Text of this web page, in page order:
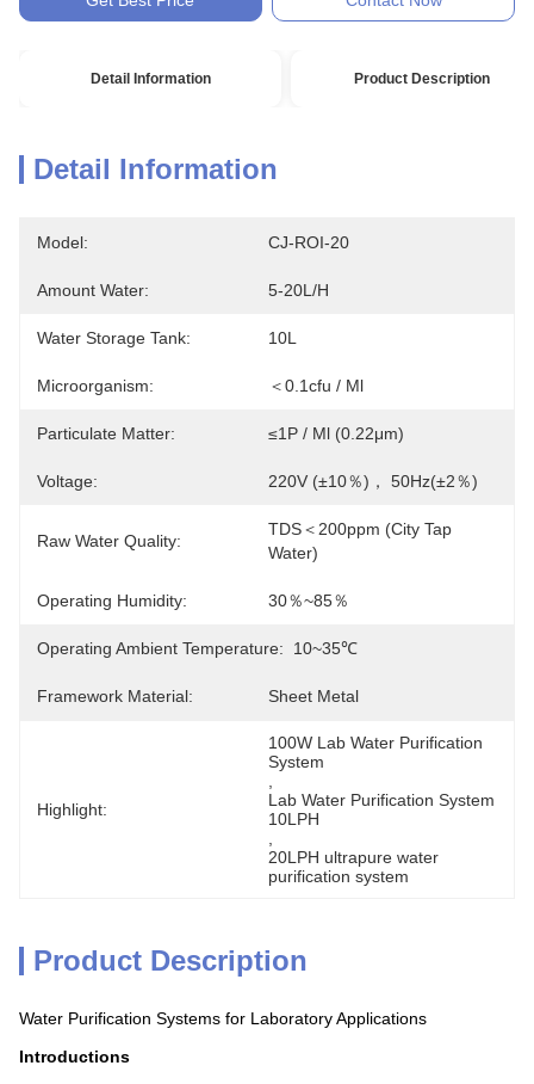
Detail Information Product Description
Detail Information
Model: CJ-ROI-20
Amount Water: 5-20L/H
Water Storage Tank: 10L
Microorganism: ＜0.1cfu / Ml
Particulate Matter: ≤1P / Ml (0.22μm)
Voltage: 220V (±10％)， 50Hz(±2％)
Raw Water Quality:
TDS＜200ppm (City Tap
Water)
Operating Humidity: 30％~85％
Operating Ambient Temperature: 10~35℃
Framework Material: Sheet Metal
Highlight:
100W Lab Water Purification
System
Lab Water Purification System
10LPH
20LPH ultrapure water
purification system
Product Description
Water Purification Systems for Laboratory Applications
Introductions